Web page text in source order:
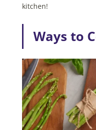
kitchen!
Ways to